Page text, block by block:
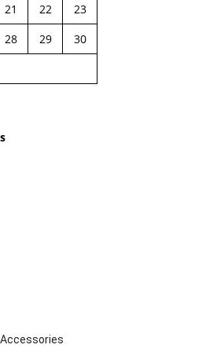
21 22
23
28 29
30